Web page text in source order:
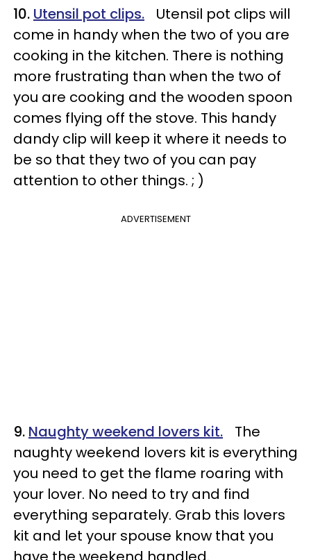
10. Utensil pot clips. Utensil pot clips will
come in handy when the two of you are
cooking in the kitchen. There is nothing
more frustrating than when the two of
you are cooking and the wooden spoon
comes flying off the stove. This handy
dandy clip will keep it where it needs to
be so that they two of you can pay
attention to other things. ; )
ADVERTISEMENT
9. Naughty weekend lovers kit. The
naughty weekend lovers kit is everything
you need to get the flame roaring with
your lover. No need to try and find
everything separately. Grab this lovers
kit and let your spouse know that you